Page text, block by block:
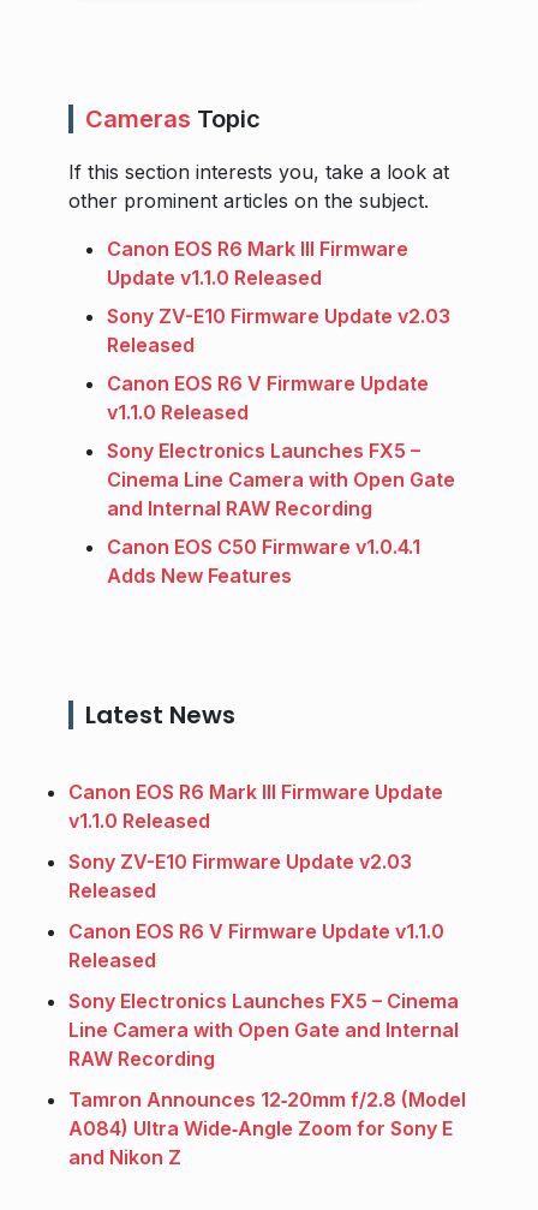
Cameras Topic
If this section interests you, take a look at
other prominent articles on the subject.
Canon EOS R6 Mark III Firmware
Update v1.1.0 Released
Sony ZV-E10 Firmware Update v2.03
Released
Canon EOS R6 V Firmware Update
v1.1.0 Released
Sony Electronics Launches FX5 –
Cinema Line Camera with Open Gate
and Internal RAW Recording
Canon EOS C50 Firmware v1.0.4.1
Adds New Features
Latest News
Canon EOS R6 Mark III Firmware Update
v1.1.0 Released
Sony ZV-E10 Firmware Update v2.03
Released
Canon EOS R6 V Firmware Update v1.1.0
Released
Sony Electronics Launches FX5 – Cinema
Line Camera with Open Gate and Internal
RAW Recording
Tamron Announces 12‑20mm f/2.8 (Model
A084) Ultra Wide‑Angle Zoom for Sony E
and Nikon Z